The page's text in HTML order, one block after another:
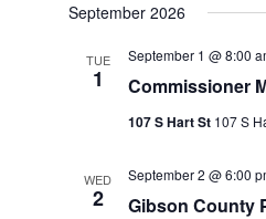
September 2026
TUE
1 Commissioner
September 1 @ 8:00
107 S Hart St 107 S
WED
2 Gibson County
September 2 @ 6:00